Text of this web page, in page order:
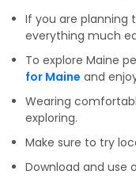
If you are planning
everything much
To explore Maine
for Maine and
Wearing
exploring.
Make sure to try
Download and use